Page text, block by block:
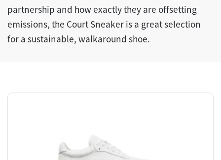
partnership and how exactly they are offsetting
emissions, the Court Sneaker is a great selection
for a sustainable, walkaround shoe.